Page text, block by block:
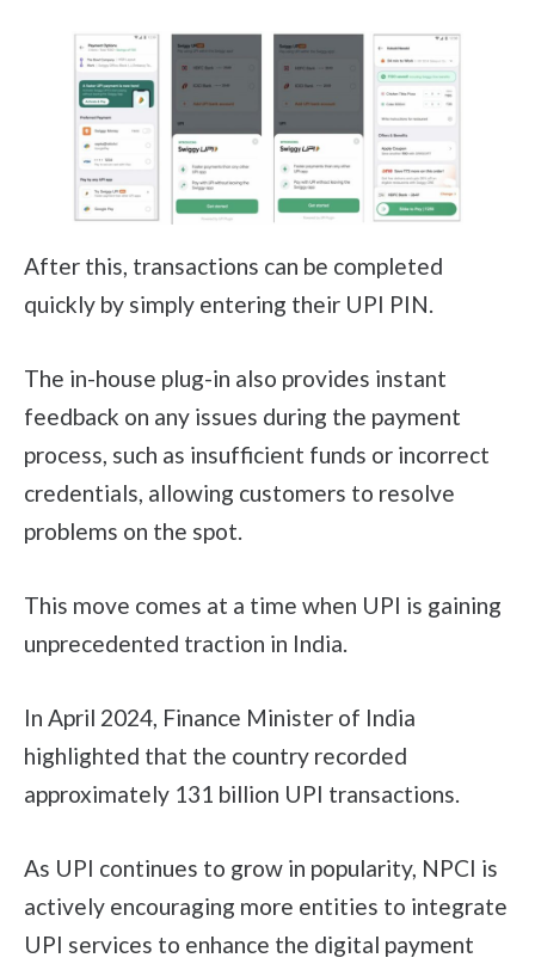
After this, transactions can be completed
quickly by simply entering their UPI PIN.
The in-house plug-in also provides instant
feedback on any issues during the payment
process, such as insufficient funds or incorrect
credentials, allowing customers to resolve
problems on the spot.
This move comes at a time when UPI is gaining
unprecedented traction in India.
In April 2024, Finance Minister of India
highlighted that the country recorded
approximately 131 billion UPI transactions.
As UPI continues to grow in popularity, NPCI is
actively encouraging more entities to integrate
UPI services to enhance the digital payment